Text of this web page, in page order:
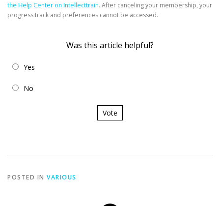
the Help Center on Intellecttrain. After canceling your membership, your
progress track and preferences cannot be accessed.
Was this article helpful?
Yes
No
Vote
POSTED IN VARIOUS